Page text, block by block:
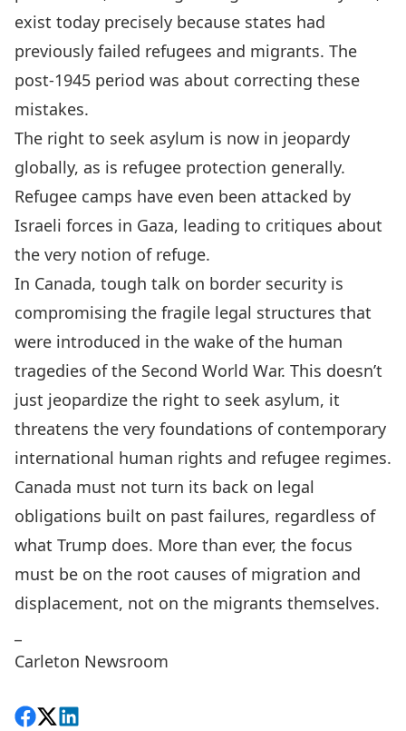
exist today precisely because states had
previously failed refugees and migrants. The
post-1945 period was about correcting these
mistakes.
The right to seek asylum is now in jeopardy
globally, as is refugee protection generally.
Refugee camps have even been attacked by
Israeli forces in Gaza, leading to critiques about
the very notion of refuge.
In Canada, tough talk on border security is
compromising the fragile legal structures that
were introduced in the wake of the human
tragedies of the Second World War. This doesn’t
just jeopardize the right to seek asylum, it
threatens the very foundations of contemporary
international human rights and refugee regimes.
Canada must not turn its back on legal
obligations built on past failures, regardless of
what Trump does. More than ever, the focus
must be on the root causes of migration and
displacement, not on the migrants themselves.
Carleton Newsroom
Share on Facebook
Follow on X
View on LinkedIn